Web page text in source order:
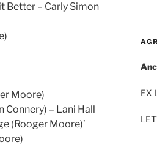
Better – Carly Simon
Moore)
Connery) – Lani Hall
(Rooger Moore)’
EX